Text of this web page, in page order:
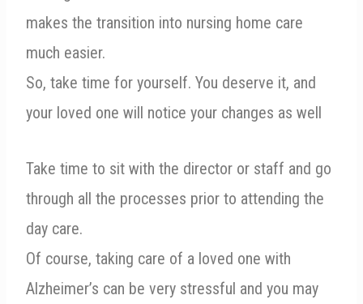
makes the transition into nursing home care
much easier.
So, take time for yourself. You deserve it, and
your loved one will notice your changes as well
Take time to sit with the director or staff and go
through all the processes prior to attending the
day care.
Of course, taking care of a loved one with
Alzheimer’s can be very stressful and you may